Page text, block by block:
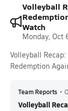
Volleyball
Watch
Monday, Oct
Volleyball
Redemption
Team Reports •
Volleyball